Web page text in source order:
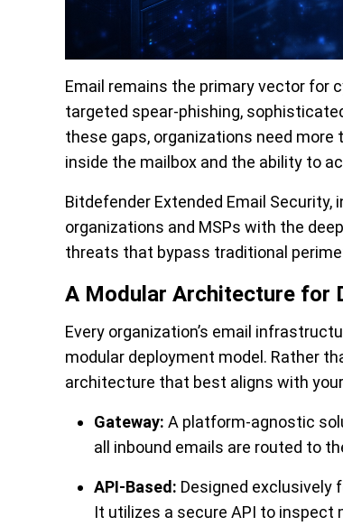
Email remains the primary vector
targeted spear-phishing,
these gaps, organizations need
inside the mailbox and the ability to
Bitdefender Extended Email
organizations and MSPs with the
threats that bypass traditional
A Modular Architecture for
Every organization’s email
modular deployment model. Rather
architecture that best aligns with
Gateway: A platform-agnostic
all inbound emails are routed to
API-Based: Designed exclusively
It utilizes a secure API to inspect